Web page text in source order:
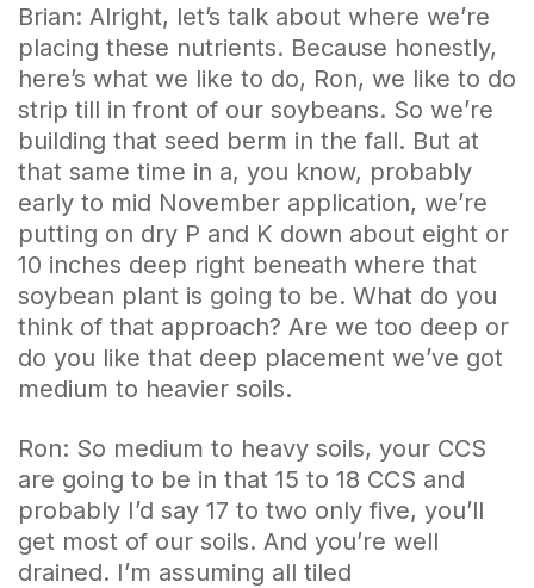
Brian: Alright, let’s talk about where we’re
placing these nutrients. Because honestly,
here’s what we like to do, Ron, we like to do
strip till in front of our soybeans. So we’re
building that seed berm in the fall. But at
that same time in a, you know, probably
early to mid November application, we’re
putting on dry P and K down about eight or
10 inches deep right beneath where that
soybean plant is going to be. What do you
think of that approach? Are we too deep or
do you like that deep placement we’ve got
medium to heavier soils.
Ron: So medium to heavy soils, your CCS
are going to be in that 15 to 18 CCS and
probably I’d say 17 to two only five, you’ll
get most of our soils. And you’re well
drained. I’m assuming all tiled